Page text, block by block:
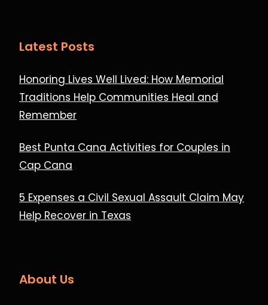
Latest Posts
Honoring Lives Well Lived: How Memorial
Traditions Help Communities Heal and
Remember
Best Punta Cana Activities for Couples in
Cap Cana
5 Expenses a Civil Sexual Assault Claim May
Help Recover in Texas
About Us